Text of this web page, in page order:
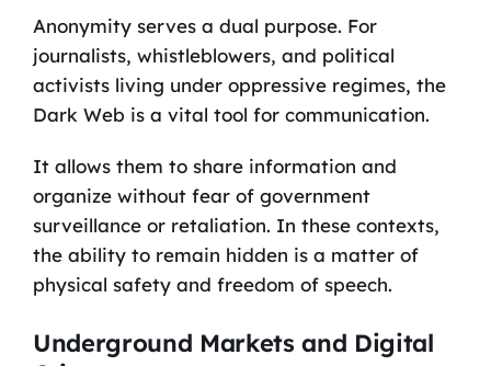
Anonymity serves a dual purpose. For
journalists, whistleblowers, and political
activists living under oppressive regimes, the
Dark Web is a vital tool for communication.
It allows them to share information and
organize without fear of government
surveillance or retaliation. In these contexts,
the ability to remain hidden is a matter of
physical safety and freedom of speech.
Underground Markets and Digital